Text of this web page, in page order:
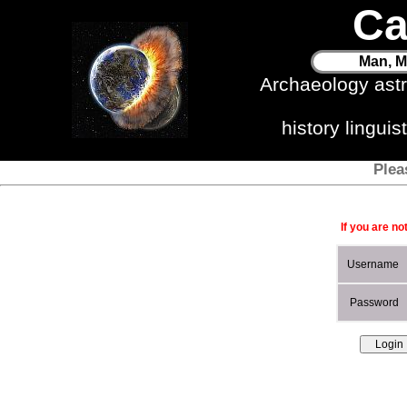
Man,
Archaeology
history
If you are
Username
Password